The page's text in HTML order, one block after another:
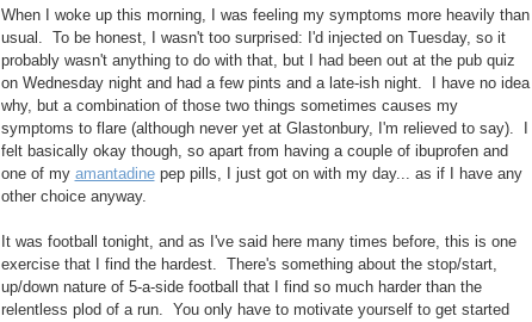
When I woke up this morning, I was feeling my symptoms more heavily than
usual. To be honest, I wasn't too surprised: I'd injected on Tuesday, so it
probably wasn't anything to do with that, but I had been out at the pub quiz
on Wednesday night and had a few pints and a late-ish night. I have no idea
why, but a combination of those two things sometimes causes my
symptoms to flare (although never yet at Glastonbury, I'm relieved to say). I
felt basically okay though, so apart from having a couple of ibuprofen and
one of my amantadinepep pills, I just got on with my day... as if I have any
other choice anyway.
It was football tonight, and as I've said here many times before, this is one
exercise that I find the hardest. There's something about the stop/start,
up/down nature of 5-a-side football that I find so much harder than the
relentless plod of a run. You only have to motivate yourself to get started